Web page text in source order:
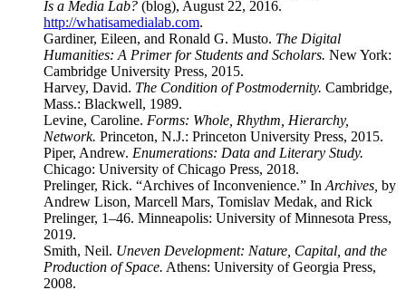
Is a Media Lab? (blog), August 22, 2016.
http://whatisamedialab.com.
Gardiner, Eileen, and Ronald G. Musto. The Digital
Humanities: A Primer for Students and Scholars. New York:
Cambridge University Press, 2015.
Harvey, David. The Condition of Postmodernity. Cambridge,
Mass.: Blackwell, 1989.
Levine, Caroline. Forms: Whole, Rhythm, Hierarchy,
Network. Princeton, N.J.: Princeton University Press, 2015.
Piper, Andrew. Enumerations: Data and Literary Study.
Chicago: University of Chicago Press, 2018.
Prelinger, Rick. “Archives of Inconvenience.” In Archives, by
Andrew Lison, Marcell Mars, Tomislav Medak, and Rick
Prelinger, 1–46. Minneapolis: University of Minnesota Press,
2019.
Smith, Neil. Uneven Development: Nature, Capital, and the
Production of Space. Athens: University of Georgia Press,
2008.